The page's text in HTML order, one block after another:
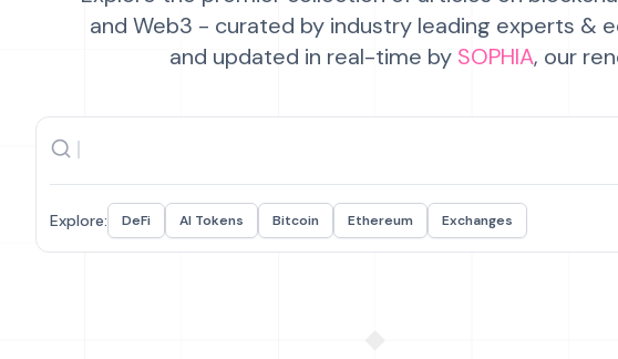
and Web3 - curated by industry leading experts &
and updated in real-time by SOPHIA, our
Explore: DeFi AI Tokens Bitcoin Ethereum Exchanges